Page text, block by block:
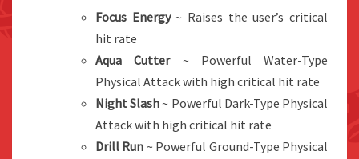
Focus Energy~ Raises the user’s critical
hit rate
Aqua Cutter~ Powerful Water-Type
Physical Attack with high critical hit rate
Night Slash~ Powerful Dark-Type Physical
Attack with high critical hit rate
Drill Run ~ Powerful Ground-Type Physical